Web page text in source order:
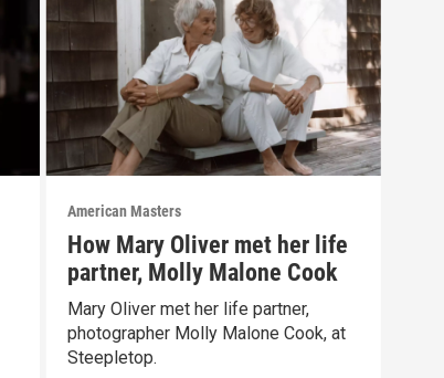
American Masters
How Mary Oliver met her life
partner, Molly Malone Cook
Mary Oliver met her life partner,
photographer Molly Malone Cook, at
Steepletop.